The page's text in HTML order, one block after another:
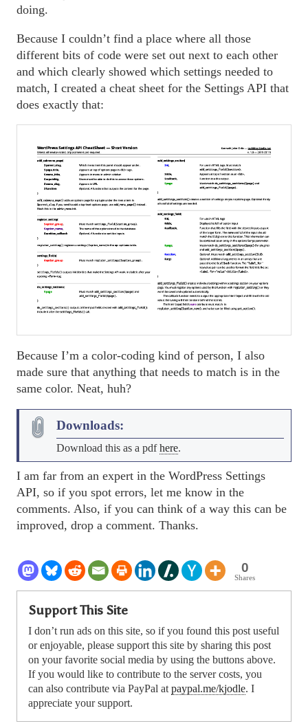
doing.
Because I couldn’t find a place where all those
different bits of code were set out next to each other
and which clearly showed which settings needed to
match, I created a cheat sheet for the Settings API that
does exactly that:
Because I’m a color-coding kind of person, I also
made sure that anything that needs to match is in the
same color. Neat, huh?
Downloads:
Download this as a pdfhere.
I am far from an expert in the WordPress Settings
API, so if you spot errors, let me know in the
comments. Also, if you can think of a way this can be
improved, drop a comment. Thanks.
0
Shares
Support This Site
I don’t run ads on this site, so if you found this post useful
or enjoyable, please support this site by sharing this post
on your favorite social media by using the buttons above.
If you would like to contribute to the server costs, you
can also contribute via PayPal atpaypal.me/kjodle. I
appreciate your support.